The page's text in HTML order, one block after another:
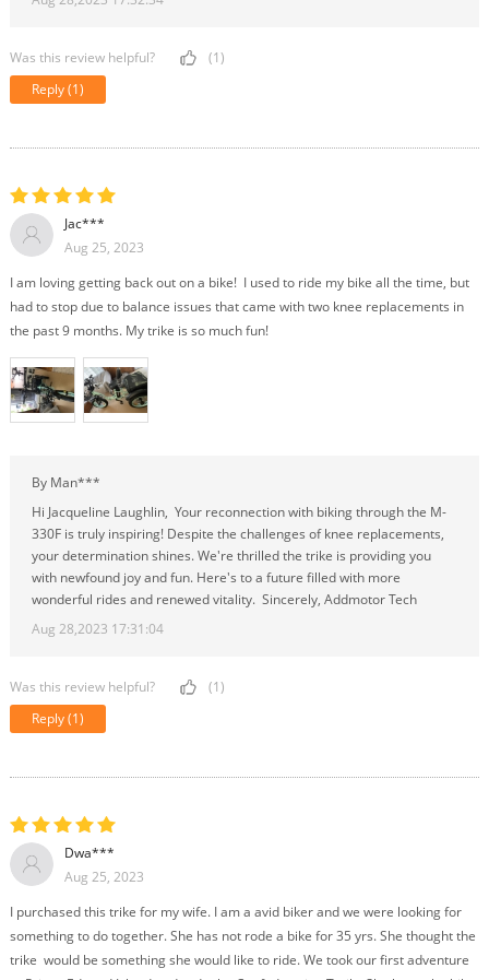
Was this review helpful?
(1)
Reply(1)
Jac***
Aug 25, 2023
I am loving getting back out on a bike! I used to ride my bike all the time, but
had to stop due to balance issues that came with two knee replacements in
the past 9 months. My trike is so much fun!
By Man***
Hi Jacqueline Laughlin, Your reconnection with biking through the M-
330F is truly inspiring! Despite the challenges of knee replacements,
your determination shines. We're thrilled the trike is providing you
with newfound joy and fun. Here's to a future filled with more
wonderful rides and renewed vitality. Sincerely, Addmotor Tech
Aug 28,2023 17:31:04
Was this review helpful?
(1)
Reply(1)
Dwa***
Aug 25, 2023
I purchased this trike for my wife. I am a avid biker and we were looking for
something to do together. She has not rode a bike for 35 yrs. She thought the
trike would be something she would like to ride. We took our first adventure